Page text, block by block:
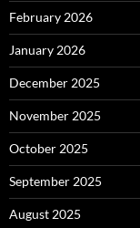
February 2026
January 2026
December 2025
November 2025
October 2025
September 2025
August 2025